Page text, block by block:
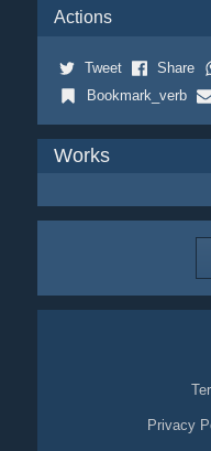
Actions
Tweet Share
Bookmark_verb
Works
Privacy